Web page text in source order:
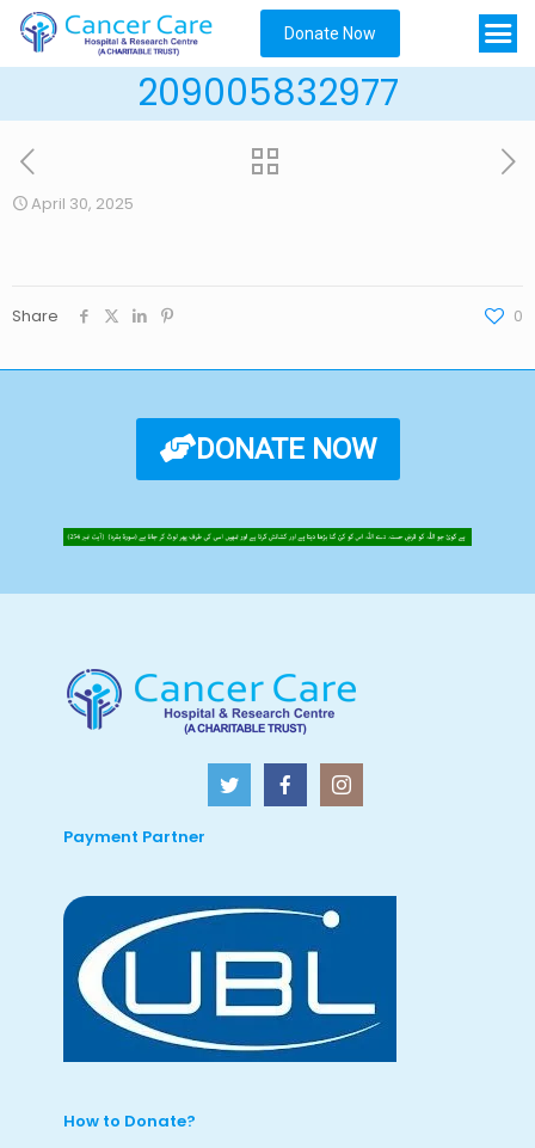
Donate Now
209005832977
April 30, 2025
Share 0
DONATE NOW
Payment Partner
How to Donate?